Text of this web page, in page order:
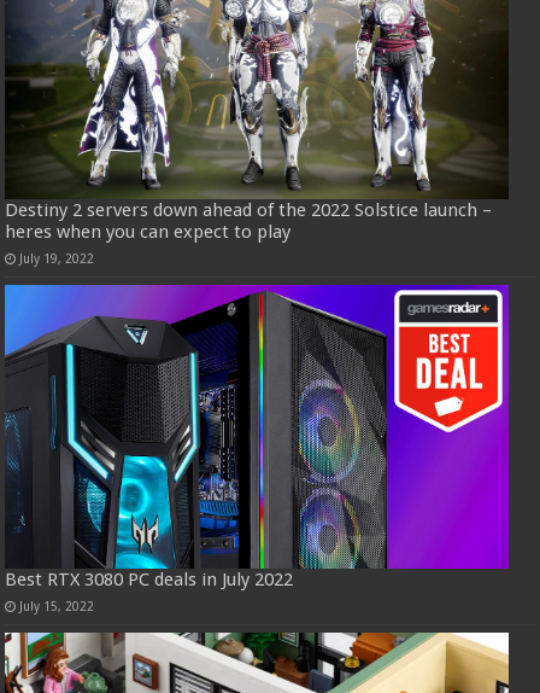
Destiny 2 servers down ahead of the 2022 Solstice launch –
heres when you can expect to play
July 19, 2022
Best RTX 3080 PC deals in July 2022
July 15, 2022